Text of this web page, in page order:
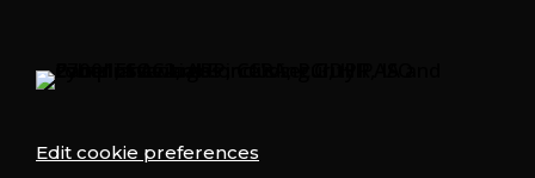
Edit cookie preferences